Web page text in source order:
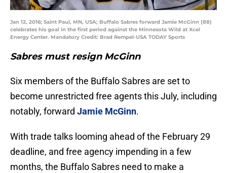
Jan 12, 2016; Saint Paul, MN, USA; Buffalo Sabres forward Jamie McGinn (88)
celebrates his goal in the first period against the Minnesota Wild at Xcel
Energy Center. Mandatory Credit: Brad Rempel-USA TODAY Sports
Sabres must resign McGinn
Six members of the Buffalo Sabres are set to
become unrestricted free agents this July, including
notably, forward Jamie McGinn.
With trade talks looming ahead of the February 29
deadline, and free agency impending in a few
months, the Buffalo Sabres need to make a